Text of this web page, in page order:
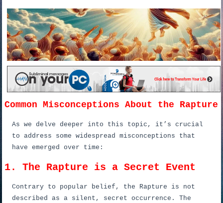
Common Misconceptions About the Rapture
As we delve deeper into this topic, it’s crucial
to address some widespread misconceptions that
have emerged over time:
1. The Rapture is a Secret Event
Contrary to popular belief, the Rapture is not
described as a silent, secret occurrence. The